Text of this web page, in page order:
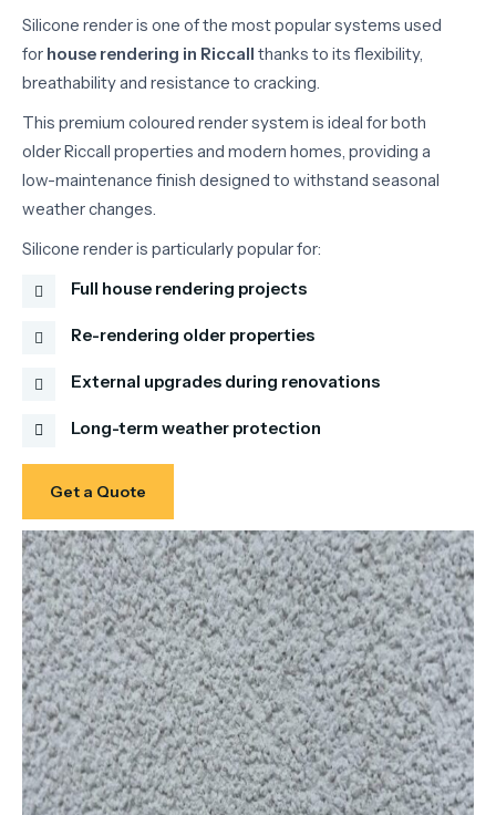
Silicone renderis one ofthe mostpopularsystems used
for house rendering in Riccall thanks to its flexibility,
breathabilityand resistance to cracking.
This premium coloured rendersystem is ideal forboth
olderRiccall properties and modern homes, providing a
low-maintenance finish designed to withstand seasonal
weatherchanges.
Silicone renderis particularlypopularfor:
Full house rendering projects
Re-rendering older properties
External upgrades during renovations
Long-term weather protection
Get a Quote